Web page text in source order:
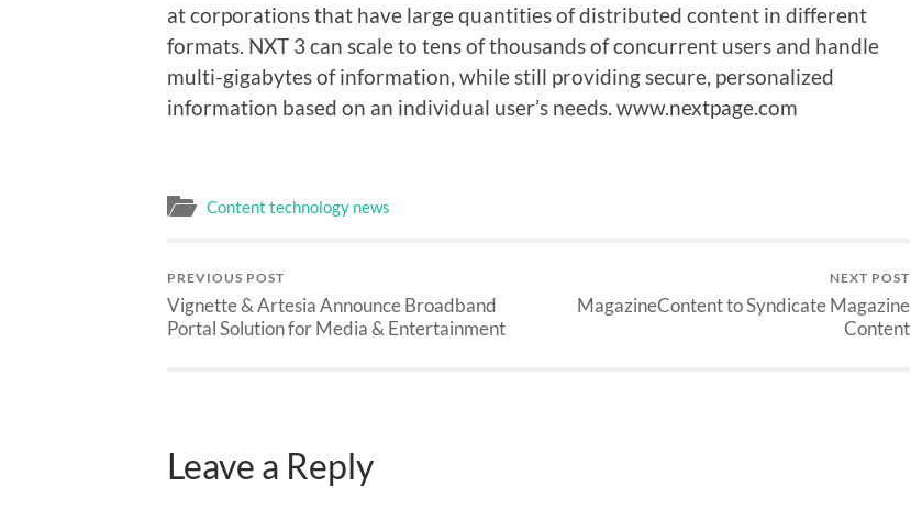
at corporations that have large quantities of distributed content in different
formats. NXT 3 can scale to tens of thousands of concurrent users and handle
multi-gigabytes of information, while still providing secure, personalized
information based on an individual user’s needs. www.nextpage.com
Content technology news
PREVIOUS POST
Vignette & Artesia Announce Broadband
Portal Solution for Media & Entertainment
NEXT POST
MagazineContent to Syndicate Magazine
Content
Leave a Reply